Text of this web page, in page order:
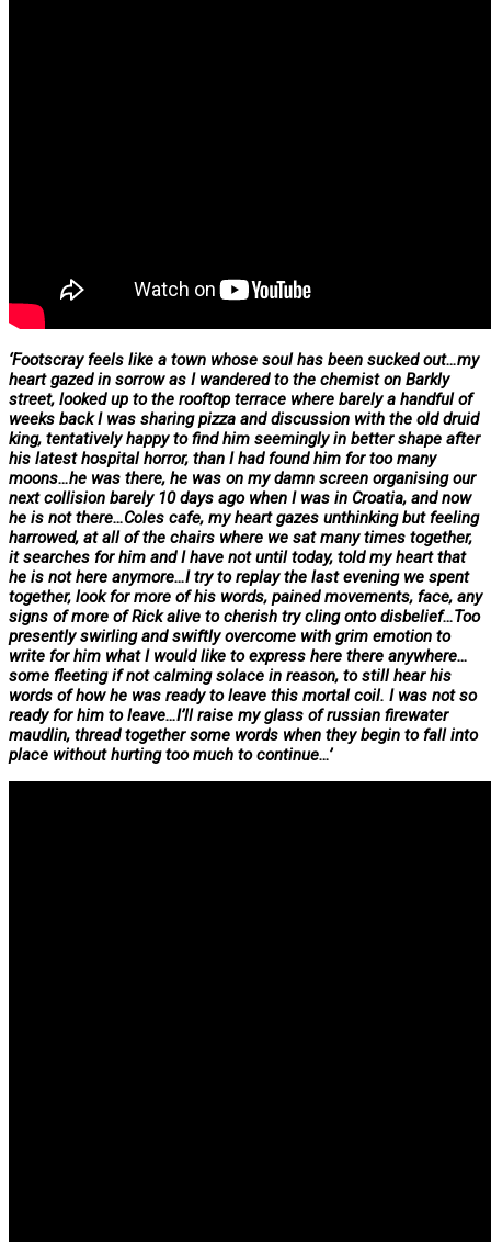
‘Footscray feels like a town whose soul has been sucked out…my
heart gazed in sorrow as I wandered to the chemist on Barkly
street, looked up to the rooftop terrace where barely a handful of
weeks back I was sharing pizza and discussion with the old druid
king, tentatively happy to find him seemingly in better shape after
his latest hospital horror, than I had found him for too many
moons…he was there, he was on my damn screen organising our
next collision barely 10 days ago when I was in Croatia, and now
he is not there…Coles cafe, my heart gazes unthinking but feeling
harrowed, at all of the chairs where we sat many times together,
it searches for him and I have not until today, told my heart that
he is not here anymore…I try to replay the last evening we spent
together, look for more of his words, pained movements, face, any
signs of more of Rick alive to cherish try cling onto disbelief…Too
presently swirling and swiftly overcome with grim emotion to
write for him what I would like to express here there anywhere…
some fleeting if not calming solace in reason, to still hear his
words of how he was ready to leave this mortal coil. I was not so
ready for him to leave…I’ll raise my glass of russian firewater
maudlin, thread together some words when they begin to fall into
place without hurting too much to continue…’